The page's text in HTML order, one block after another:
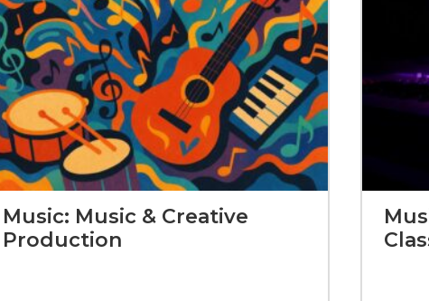
Music: Music & Creative
Production